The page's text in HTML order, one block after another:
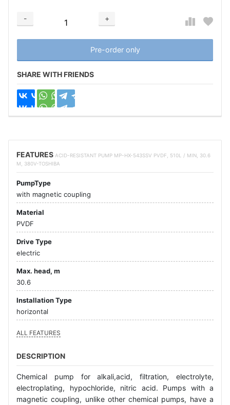
-
+
Добавляется...
Pre-order only
Добавлен
SHARE WITH FRIENDS
FEATURES ACID-RESISTANT PUMP MP-HX-543SSV PVDF, 510L / MIN, 30.6
M, 380V-TOSHIBA
PumpType
with magnetic coupling
Material
PVDF
Drive Type
electric
Max. head, m
30.6
Installation Type
horizontal
ALL FEATURES
DESCRIPTION
Chemical pump for alkali,acid, filtration, electrolyte,
electroplating, hypochloride, nitric acid. Pumps with a
magnetic coupling, unlike other chemical pumps, have a